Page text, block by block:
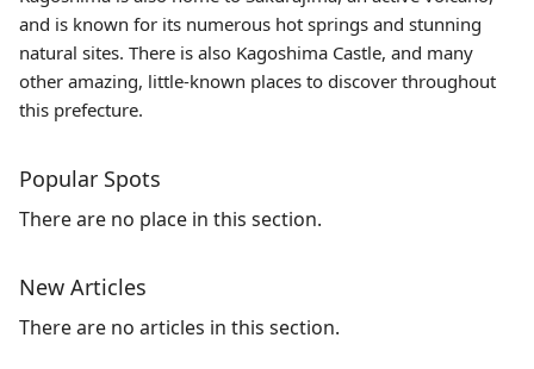
and is known for its numerous hot springs and stunning
natural sites. There is also Kagoshima Castle, and many
other amazing, little-known places to discover throughout
this prefecture.
Popular Spots
There are no place in this section.
New Articles
There are no articles in this section.